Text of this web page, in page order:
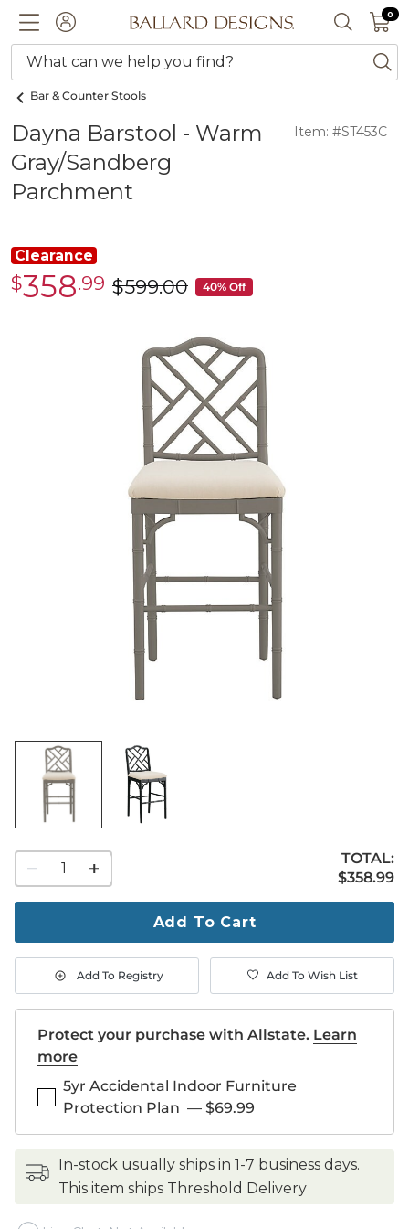
ACCOUNTBallard designs logo SEARCH
0 0
What can we help you find?
Bar & Counter Stools
Dayna Barstool - Warm
Gray/Sandberg
Parchment
Item: #ST453C
Clearance
Clearance
$358.99 was
$599.00 40% Off
quantity
to
1
1
TOTAL:
$358.99
$358.99
Add To Cart
Add To Registry Add To Wish List
Protect your purchase with Allstate. Learn
more
5yr Accidental Indoor Furniture
Protection Plan — $69.99
in-stock usually ships in 1-7 business days.
This item ships Threshold Delivery